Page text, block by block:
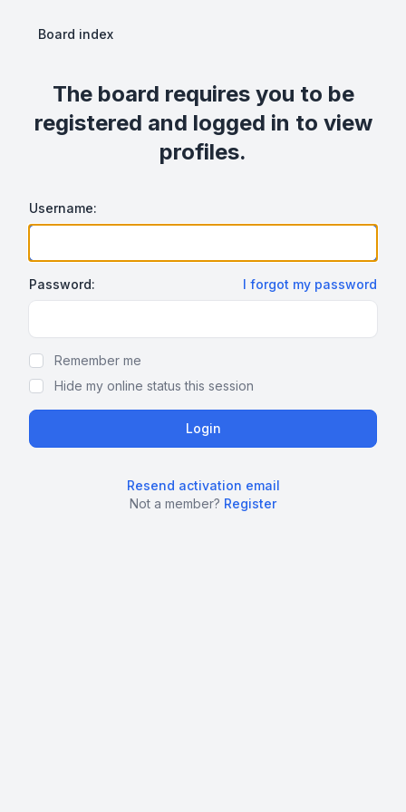
Board index
The board requires you to be
registered and logged in to view
profiles.
Username:
Password: I forgot my password
Remember me
Hide my online status this session
Resend activation email
Not a member? Register